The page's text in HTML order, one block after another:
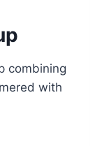
combining
with